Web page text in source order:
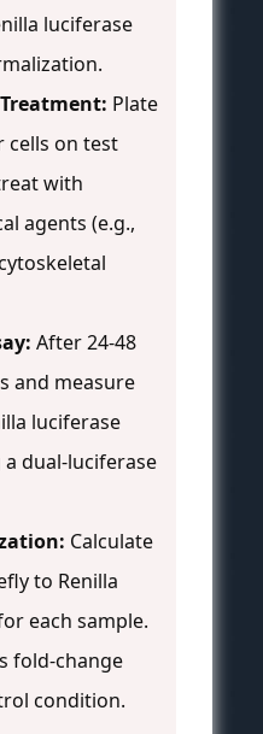
luciferase
Plate
cells on test
with
agents (e.g.,
After 24-48
and measure
luciferase
dual-luciferase
Calculate
to Renilla
each sample.
fold-change
condition.